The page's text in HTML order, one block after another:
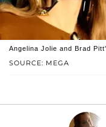
SOURCE: MEGA
Angelina Jolie and Brad